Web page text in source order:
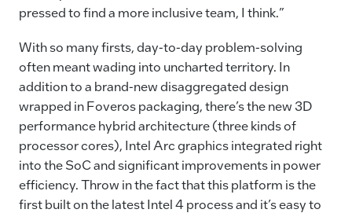
pressed to find a more inclusive team, I think.”
With so many firsts, day-to-day problem-solving
often meant wading into uncharted territory. In
addition to a brand-new disaggregated design
wrapped in Foveros packaging, there’s the new 3D
performance hybrid architecture (three kinds of
processor cores), Intel Arc graphics integrated right
into the SoC and significant improvements in power
efficiency. Throw in the fact that this platform is the
first built on the latest Intel 4 process and it’s easy to